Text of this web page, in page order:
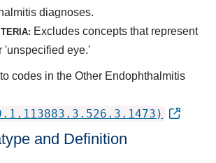
diagnoses.
Excludes concepts that represent
'unspecified eye.'
codes in the Other Endophthalmitis
and Definition